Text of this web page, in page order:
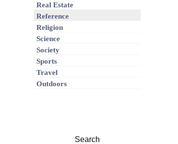
Real Estate
Reference
Religion
Science
Society
Sports
Travel
Outdoors
Search